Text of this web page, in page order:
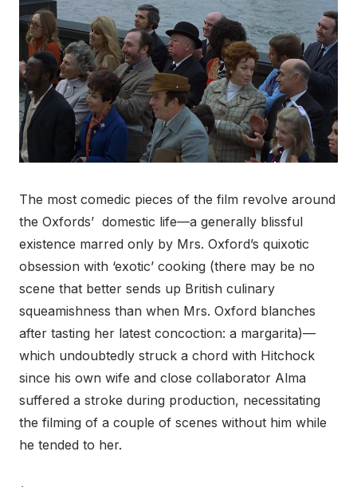
The most comedic pieces of the film revolve around
the Oxfords’ domestic life—a generally blissful
existence marred only by Mrs. Oxford’s quixotic
obsession with ‘exotic’ cooking (there may be no
scene that better sends up British culinary
squeamishness than when Mrs. Oxford blanches
after tasting her latest concoction: a margarita)—
which undoubtedly struck a chord with Hitchock
since his own wife and close collaborator Alma
suffered a stroke during production, necessitating
the filming of a couple of scenes without him while
he tended to her.